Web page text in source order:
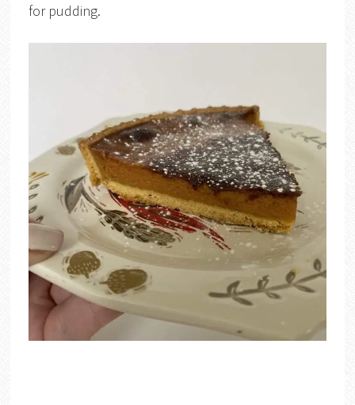
for pudding.